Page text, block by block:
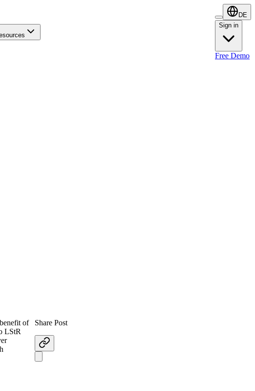
DE
Sign in
Sign in
Free Demo
of
LStR
Share Post